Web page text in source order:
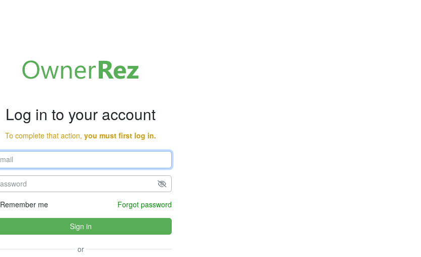
Log in to your account
To complete that action, you must first log in.
Remember me Forgot password
Sign in
or